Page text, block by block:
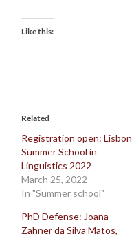
Like this:
Related
Registration open: Lisbon
Summer School in
Linguistics 2022
March 25, 2022
In "Summer school"
PhD Defense: Joana
Zahner da Silva Matos,